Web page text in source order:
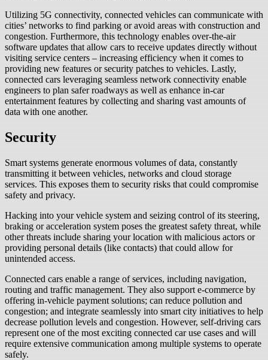
Utilizing 5G connectivity, connected vehicles can communicate with
cities’ networks to find parking or avoid areas with construction and
congestion. Furthermore, this technology enables over-the-air
software updates that allow cars to receive updates directly without
visiting service centers – increasing efficiency when it comes to
providing new features or security patches to vehicles. Lastly,
connected cars leveraging seamless network connectivity enable
engineers to plan safer roadways as well as enhance in-car
entertainment features by collecting and sharing vast amounts of
data with one another.
Security
Smart systems generate enormous volumes of data, constantly
transmitting it between vehicles, networks and cloud storage
services. This exposes them to security risks that could compromise
safety and privacy.
Hacking into your vehicle system and seizing control of its steering,
braking or acceleration system poses the greatest safety threat, while
other threats include sharing your location with malicious actors or
providing personal details (like contacts) that could allow for
unintended access.
Connected cars enable a range of services, including navigation,
routing and traffic management. They also support e-commerce by
offering in-vehicle payment solutions; can reduce pollution and
congestion; and integrate seamlessly into smart city initiatives to help
decrease pollution levels and congestion. However, self-driving cars
represent one of the most exciting connected car use cases and will
require extensive communication among multiple systems to operate
safely.